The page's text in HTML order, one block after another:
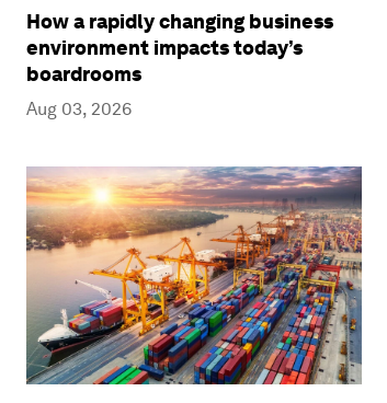
How a rapidly changing business
environment impacts today’s
boardrooms
Aug 03, 2026